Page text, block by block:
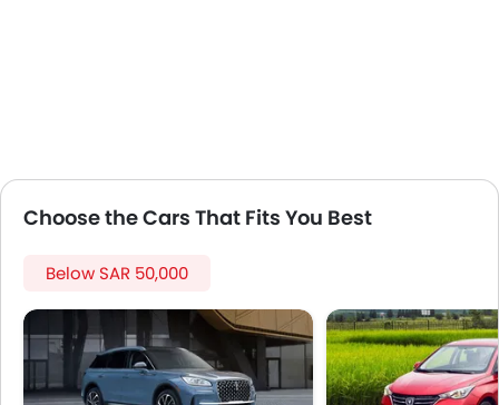
Choose the Cars That Fits You Best
Below SAR 50,000